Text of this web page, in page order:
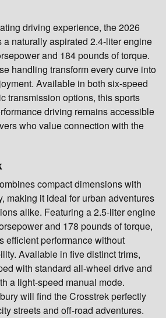
driving experience, the 2026
naturally aspirated 2.4-liter engine
and 184 pounds of torque.
handling transform every curve into
Available in both six-speed
transmission options, this sports
driving remains accessible
who value connection with the
compact dimensions with
making it ideal for urban adventures
alike. Featuring a 2.5-liter engine
and 178 pounds of torque,
efficient performance without
Available in five distinct trims,
with standard all-wheel drive and
a light-speed manual mode.
will find the Crosstrek perfectly
streets and off-road adventures.